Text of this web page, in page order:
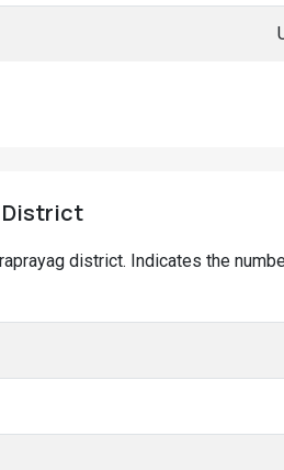
District
district. Indicates the